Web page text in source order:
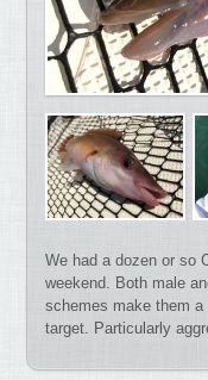
We had a dozen or so
weekend. Both male
schemes make them
target. Particularly